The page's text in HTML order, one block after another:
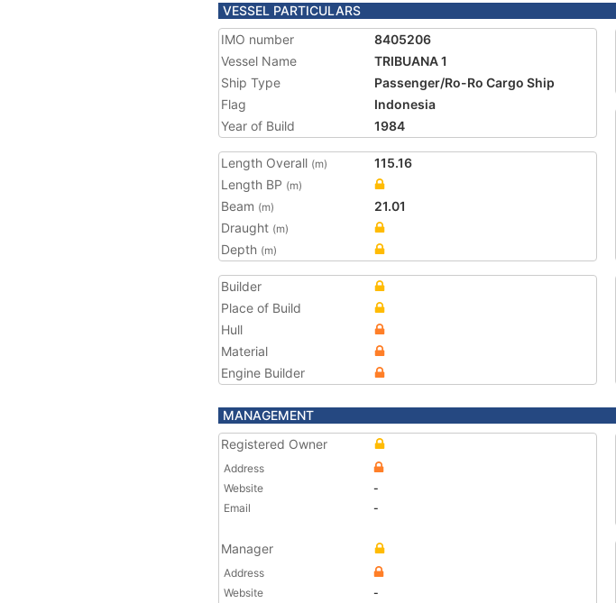
VESSEL PARTICULARS
IMO number
8405206
Vessel Name
TRIBUANA 1
Ship Type
Passenger/Ro-Ro Cargo Ship
Flag
Indonesia
Year of Build
1984
Length Overall (m)
115.16
Length BP (m)
Beam (m)
21.01
Draught (m)
Depth (m)
Builder
Place of Build
Hull
Material
Engine Builder
MANAGEMENT
Registered Owner
Address
Website
-
Email
-
Manager
Address
Website
-